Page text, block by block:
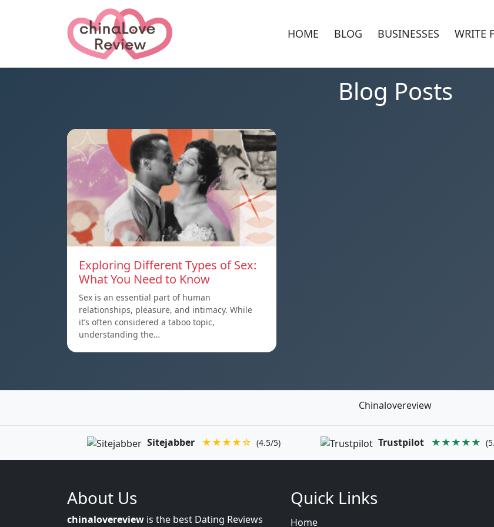
HOME BLOG BUSINESSES WRITE
Blog Posts
Exploring Different Types of Sex:
What You Need to Know
Sex is an essential part of human
relationships, pleasure, and intimacy. While
it’s often considered a taboo topic,
understanding the…
Chinalovereview
Sitejabber ★★★★☆ (4.5/5) Trustpilot ★★★★★
About Us
chinalovereview is the best Dating Reviews
Quick Links
Home